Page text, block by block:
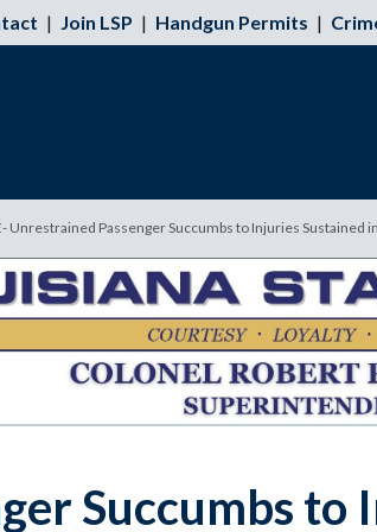
| Join LSP | Handgun Permits |
Unrestrained Passenger Succumbs to Injuries Sustained
Succumbs to